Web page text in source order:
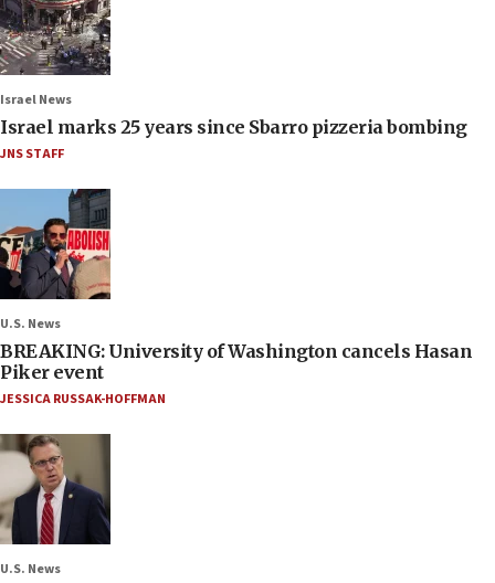
Israel News
Israel marks 25 years since Sbarro pizzeria bombing
JNS STAFF
U.S. News
BREAKING: University of Washington cancels Hasan
Piker event
JESSICA RUSSAK-HOFFMAN
U.S. News